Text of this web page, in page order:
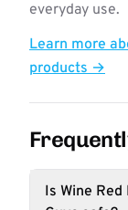
everyday use.
Learn more
products →
Is Wine